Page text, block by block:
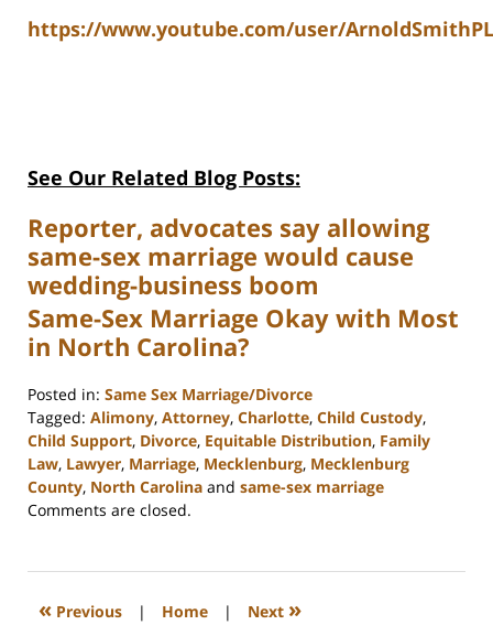
https://www.youtube.com/user/
See Our Related Blog Posts:
Reporter, advocates say allowing
same-sex marriage would cause
wedding-business boom
Same-Sex Marriage Okay with Most
in North Carolina?
Posted in: Same Sex Marriage/Divorce
Tagged: Alimony, Attorney, Charlotte, Child Custody,
Child Support, Divorce, Equitable Distribution, Family
Law, Lawyer, Marriage, Mecklenburg, Mecklenburg
County, North Carolina and same-sex marriage
Updated:
2023
1:04
Comments are closed.
« Previous | Home | Next »